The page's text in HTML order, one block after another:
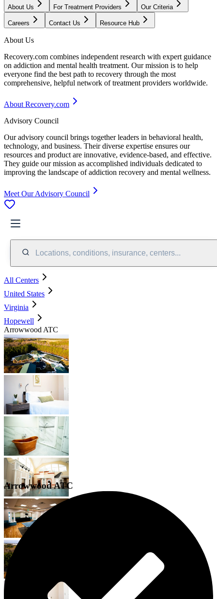
About Us For Treatment Providers Our Criteria
Careers Contact Us Resource Hub
About Us
Recovery.com combines independent research with expert guidance
on addiction and mental health treatment. Our mission is to help
everyone find the best path to recovery through the most
comprehensive, helpful network of treatment providers worldwide.
About Recovery.com
Advisory Council
Our advisory council brings together leaders in behavioral health,
technology, and business. Their diverse expertise ensures our
resources and product are innovative, evidence-based, and effective.
They guide our mission as accomplished individuals dedicated to
improving the landscape of addiction recovery and mental wellness.
Meet Our Advisory Council
Locations, conditions, insurance, centers...
All Centers
United States
Virginia
Hopewell
Arrowwood ATC
Arrowwood ATC